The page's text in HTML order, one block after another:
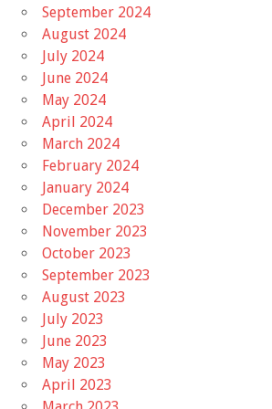
September 2024
August 2024
July 2024
June 2024
May 2024
April 2024
March 2024
February 2024
January 2024
December 2023
November 2023
October 2023
September 2023
August 2023
July 2023
June 2023
May 2023
April 2023